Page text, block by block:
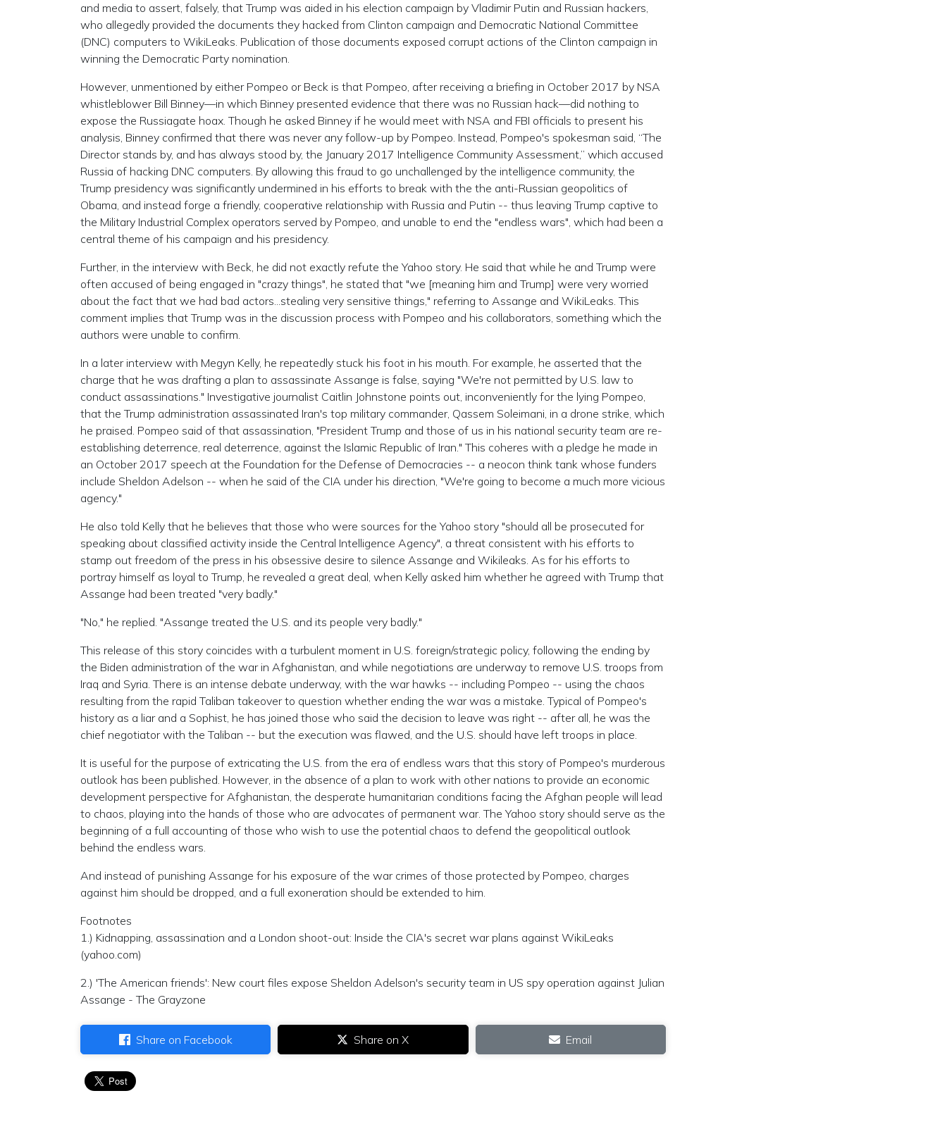
and media to assert, falsely, that Trump was aided in his election campaign by Vladimir Putin and Russian hackers,
who allegedly provided the documents they hacked from Clinton campaign and Democratic National Committee
(DNC) computers to WikiLeaks. Publication of those documents exposed corrupt actions of the Clinton campaign in
winning the Democratic Party nomination.
However, unmentioned by either Pompeo or Beck is that Pompeo, after receiving a briefing in October 2017 by NSA
whistleblower Bill Binney—in which Binney presented evidence that there was no Russian hack—did nothing to
expose the Russiagate hoax. Though he asked Binney if he would meet with NSA and FBI officials to present his
analysis, Binney confirmed that there was never any follow-up by Pompeo. Instead, Pompeo's spokesman said, “The
Director stands by, and has always stood by, the January 2017 Intelligence Community Assessment,” which accused
Russia of hacking DNC computers. By allowing this fraud to go unchallenged by the intelligence community, the
Trump presidency was significantly undermined in his efforts to break with the the anti-Russian geopolitics of
Obama, and instead forge a friendly, cooperative relationship with Russia and Putin -- thus leaving Trump captive to
the Military Industrial Complex operators served by Pompeo, and unable to end the "endless wars", which had been a
central theme of his campaign and his presidency.
Further, in the interview with Beck, he did not exactly refute the Yahoo story. He said that while he and Trump were
often accused of being engaged in "crazy things", he stated that "we [meaning him and Trump] were very worried
about the fact that we had bad actors...stealing very sensitive things," referring to Assange and WikiLeaks. This
comment implies that Trump was in the discussion process with Pompeo and his collaborators, something which the
authors were unable to confirm.
In a later interview with Megyn Kelly, he repeatedly stuck his foot in his mouth. For example, he asserted that the
charge that he was drafting a plan to assassinate Assange is false, saying "We're not permitted by U.S. law to
conduct assassinations." Investigative journalist Caitlin Johnstone points out, inconveniently for the lying Pompeo,
that the Trump administration assassinated Iran's top military commander, Qassem Soleimani, in a drone strike, which
he praised. Pompeo said of that assassination, "President Trump and those of us in his national security team are re-
establishing deterrence, real deterrence, against the Islamic Republic of Iran." This coheres with a pledge he made in
an October 2017 speech at the Foundation for the Defense of Democracies -- a neocon think tank whose funders
include Sheldon Adelson -- when he said of the CIA under his direction, "We're going to become a much more vicious
agency."
He also told Kelly that he believes that those who were sources for the Yahoo story "should all be prosecuted for
speaking about classified activity inside the Central Intelligence Agency", a threat consistent with his efforts to
stamp out freedom of the press in his obsessive desire to silence Assange and Wikileaks. As for his efforts to
portray himself as loyal to Trump, he revealed a great deal, when Kelly asked him whether he agreed with Trump that
Assange had been treated "very badly."
"No," he replied. "Assange treated the U.S. and its people very badly."
This release of this story coincides with a turbulent moment in U.S. foreign/strategic policy, following the ending by
the Biden administration of the war in Afghanistan, and while negotiations are underway to remove U.S. troops from
Iraq and Syria. There is an intense debate underway, with the war hawks -- including Pompeo -- using the chaos
resulting from the rapid Taliban takeover to question whether ending the war was a mistake. Typical of Pompeo's
history as a liar and a Sophist, he has joined those who said the decision to leave was right -- after all, he was the
chief negotiator with the Taliban -- but the execution was flawed, and the U.S. should have left troops in place.
It is useful for the purpose of extricating the U.S. from the era of endless wars that this story of Pompeo's murderous
outlook has been published. However, in the absence of a plan to work with other nations to provide an economic
development perspective for Afghanistan, the desperate humanitarian conditions facing the Afghan people will lead
to chaos, playing into the hands of those who are advocates of permanent war. The Yahoo story should serve as the
beginning of a full accounting of those who wish to use the potential chaos to defend the geopolitical outlook
behind the endless wars.
And instead of punishing Assange for his exposure of the war crimes of those protected by Pompeo, charges
against him should be dropped, and a full exoneration should be extended to him.
Footnotes
1.) Kidnapping, assassination and a London shoot-out: Inside the CIA's secret war plans against WikiLeaks
(yahoo.com)
2.) 'The American friends': New court files expose Sheldon Adelson's security team in US spy operation against Julian
Assange - The Grayzone
Share on Facebook Share on X Email